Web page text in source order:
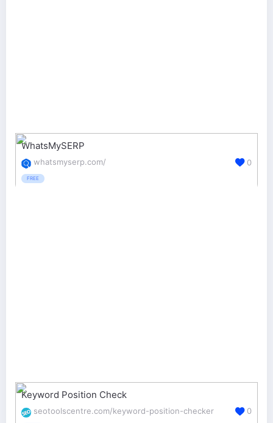
WhatsMySERP
whatsmyserp.com/
FREE
0
Keyword Position Check
seotoolscentre.com/keyword-position-checker 0